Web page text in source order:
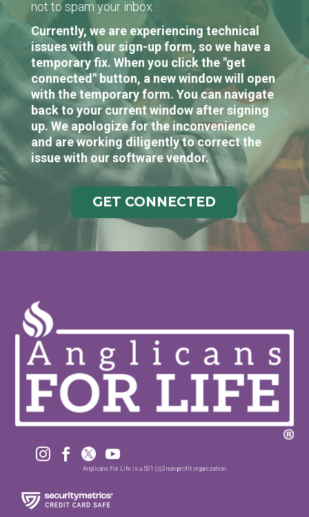
not to spam your inbox.
Currently, we are experiencing technical
issues with our sign-up form, so we have a
temporary fix. When you click the "get
connected" button, a new window will open
with the temporary form. You can navigate
back to your current window after signing
up. We apologize for the inconvenience
and are working diligently to correct the
issue with our software vendor.
GET CONNECTED
   
Anglicans For Life is a 501 (c)3 non-profit organization.